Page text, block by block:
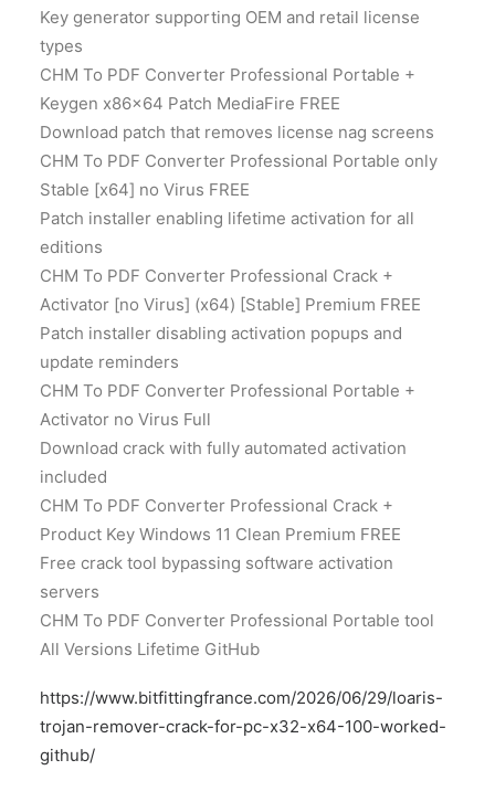
Key generator supporting OEM and retail license
types
CHM To PDF Converter Professional Portable +
Keygen x86x64 Patch MediaFire FREE
Download patch that removes license nag screens
CHM To PDF Converter Professional Portable only
Stable [x64] no Virus FREE
Patch installer enabling lifetime activation for all
editions
CHM To PDF Converter Professional Crack +
Activator [no Virus] (x64) [Stable] Premium FREE
Patch installer disabling activation popups and
update reminders
CHM To PDF Converter Professional Portable +
Activator no Virus Full
Download crack with fully automated activation
included
CHM To PDF Converter Professional Crack +
Product Key Windows 11 Clean Premium FREE
Free crack tool bypassing software activation
servers
CHM To PDF Converter Professional Portable tool
All Versions Lifetime GitHub
https://www.bitfittingfrance.com/2026/06/29/loaris-
trojan-remover-crack-for-pc-x32-x64-100-worked-
github/